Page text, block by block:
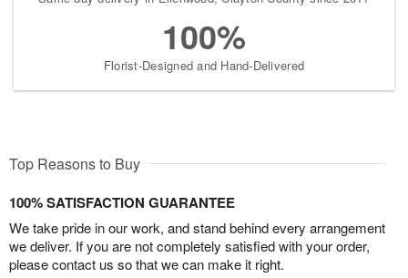
100%
Florist-Designed and Hand-Delivered
Top Reasons to Buy
100% SATISFACTION GUARANTEE
We take pride in our work, and stand behind every arrangement
we deliver. If you are not completely satisfied with your order,
please contact us so that we can make it right.